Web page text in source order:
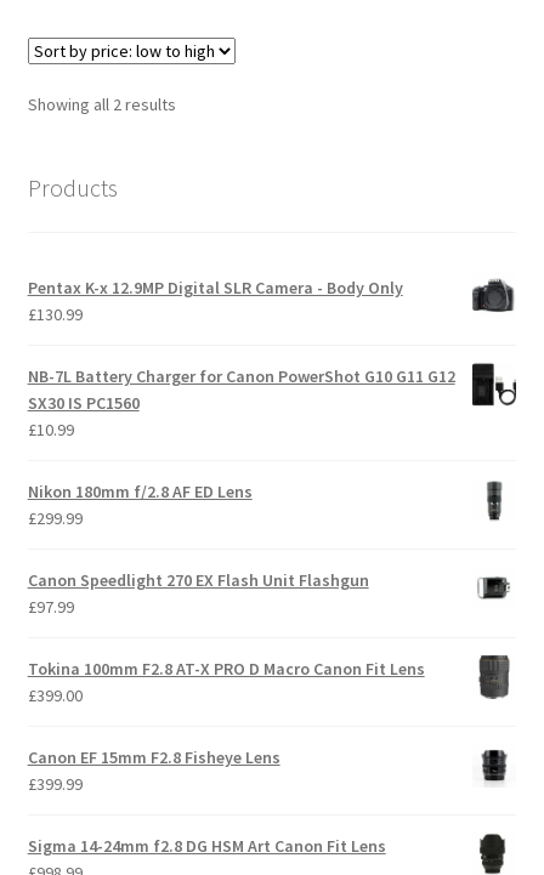
Showing all 2 resultsSorted
Products
Pentax K-x 12.9MP Digital SLR Camera - Body Only
£130.99
NB-7L Battery Charger for Canon PowerShot G10 G11 G12
SX30 IS PC1560
£10.99
Nikon 180mm f/2.8 AF ED Lens
£299.99
Canon Speedlight 270 EX Flash Unit Flashgun
£97.99
Tokina 100mm F2.8 AT-X PRO D Macro Canon Fit Lens
£399.00
Canon EF 15mm F2.8 Fisheye Lens
£399.99
Sigma 14-24mm f2.8 DG HSM Art Canon Fit Lens